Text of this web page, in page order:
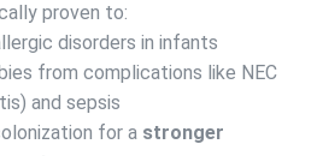
proven to:
disorders in infants
from complications like NEC
and sepsis
for a stronger